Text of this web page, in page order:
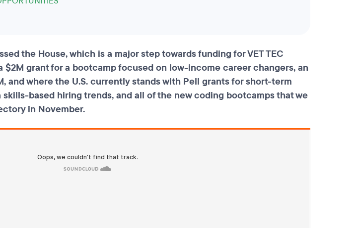
the House, which is a major step towards funding for VET TEC
$2M grant for a bootcamp focused on low-income career changers, an
and where the U.S. currently stands with Pell grants for short-term
based hiring trends, and all of the new coding bootcamps that we
in November.